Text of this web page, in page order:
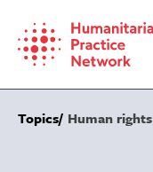
content
Topics Human rights